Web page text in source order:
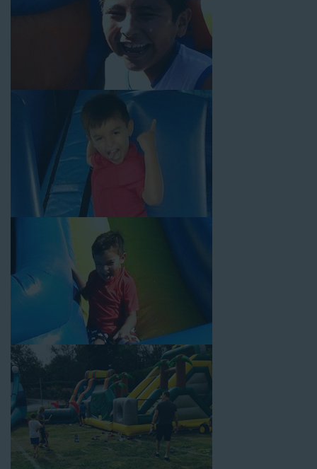
Why You Should Choose Us for
Your Water Slide Rentals
Redondo Beach CA Loves
Choose Jump For Fun forwater slide rentals Redondo
Beach CA can’t get enough of! We’ve been bringing the fun to
hundreds of backyards, neighborhoods, churches, schools, and
companies with our wide selection of water slides and other
party rental equipment for decades. Our customers choose us
for all their events, big or small, because they trust us to deliver
inflatable water slides that are clean, safe, and loved by kids
and adults of all ages.
Jump For Fun is a locally-owned inflatable rental company that
is operated by friendly staff who are passionate about helping
our customers throw unforgettable parties, no matter the
theme, timeframe, or budget. We not only bring fun to parties,
but we also prioritize safety in every step of our rental process.
Our company is fully licensed and insured to provide durable,
high-quality equipment for your event, whether it’s in your
backyard, at a local school, or in a park. We have enough
inflatable party rental equipment to service every event type and